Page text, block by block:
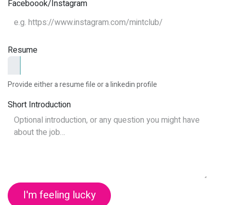
Faceboook/Instagram
Resume
Provide either a resume file or a linkedin profile
Short Introduction
I'm feeling lucky